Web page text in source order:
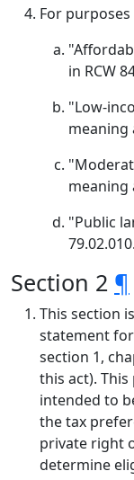
For
in RCW
"Low-
meaning
meaning
"Public
79.02.010.
Section 2 ¶
This section
statement
section 1,
this act).
intended to
the tax
private right
determine